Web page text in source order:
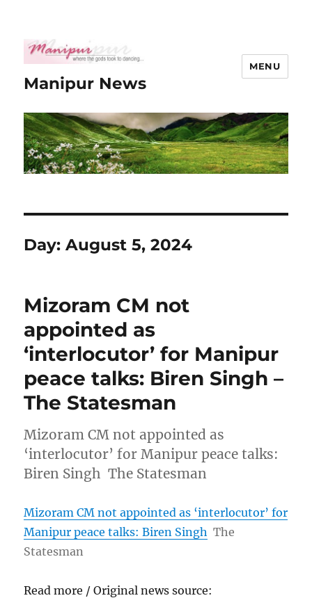
Manipur News
MENU
Day:August 5, 2024
Mizoram CM not
appointed as
‘interlocutor’ for Manipur
peace talks: Biren Singh –
The Statesman
Mizoram CM not appointed as
‘interlocutor’ for Manipur peace talks:
Biren Singh The Statesman
Mizoram CM not appointed as ‘interlocutor’ for
Manipur peace talks: Biren Singh The
Statesman
Read more / Original news source: